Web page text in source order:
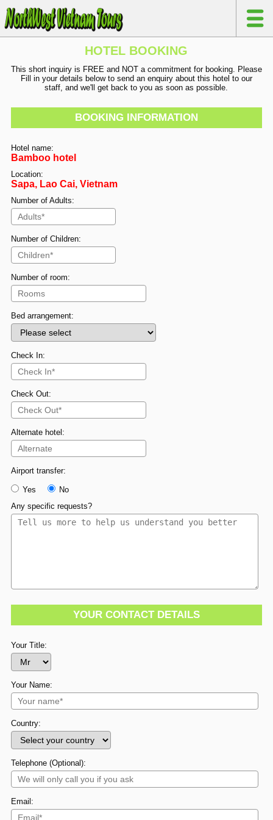
HOTEL BOOKING
This short inquiry is FREE and NOT a commitment for booking. Please
Fill in your details below to send an enquiry about this hotel to our
staff, and we'll get back to you as soon as possible.
BOOKING INFORMATION
Hotel name:
Bamboo hotel
Location:
Sapa, Lao Cai, Vietnam
Number of Adults:
Number of Children:
Number of room:
Bed arrangement:
Check In:
Check Out:
Alternate hotel:
Airport transfer:
Yes
No
Any specific requests?
YOUR CONTACT DETAILS
Your Title:
Your Name:
Country:
Telephone (Optional):
Email: